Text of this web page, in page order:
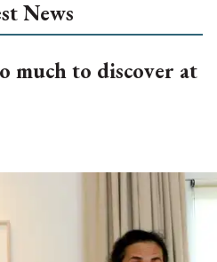
News
much to discover at